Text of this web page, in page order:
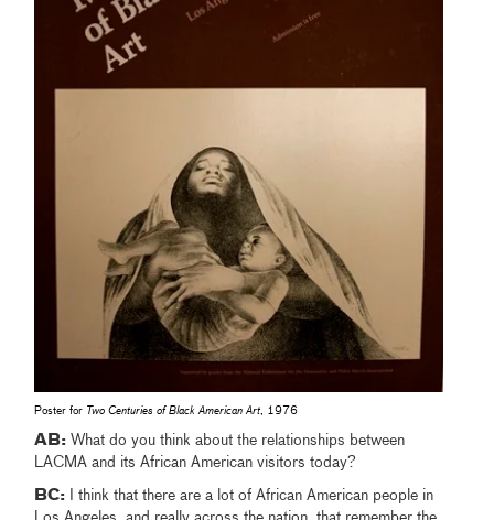
Poster for Two Centuries of Black American Art, 1976
AB: What do you think about the relationships between
LACMA and its African American visitors today?
BC: I think that there are a lot of African American people in